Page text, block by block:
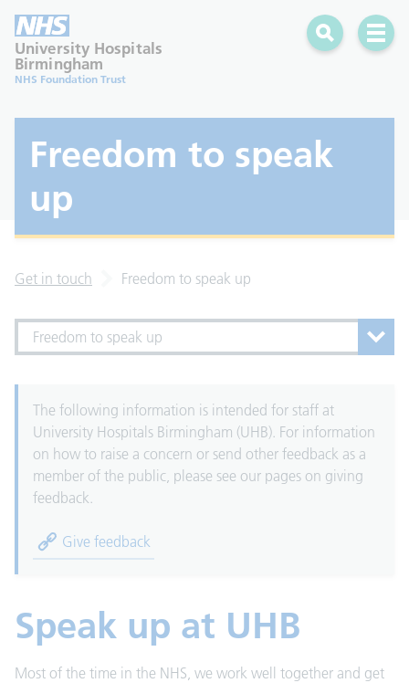
University Hospitals
Birmingham
NHS Foundation Trust
Search Open
Freedom to speak
up
Get in touch Freedom to speak up
Freedom to speak up
The following information is intended for staff at
University Hospitals Birmingham (UHB). For information
on how to raise a concern or send other feedback as a
member of the public, please see our pages on giving
feedback.
Give feedback
Speak up at UHB
Most of the time in the NHS, we work well together and get